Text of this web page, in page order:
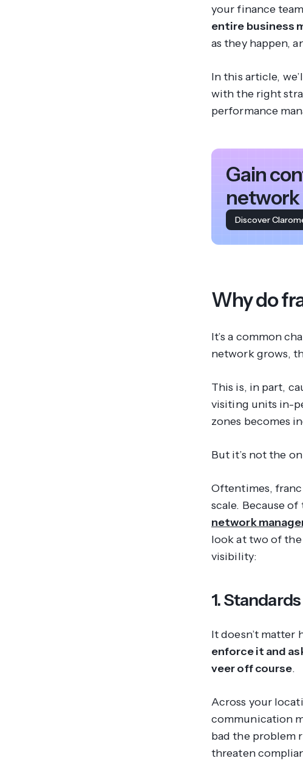
your finance
entire business
as they happen,
In this article,
with the right
performance
Gain
network
Discover
Why do
It’s a common
network grows,
This is, in part,
visiting units in-
zones becomes
But it’s not the
Oftentimes,
scale. Because
network
look at two of
visibility:
1.
It doesn’t matter
enforce it and
veer off course.
Across your
communication
bad the problem
threaten